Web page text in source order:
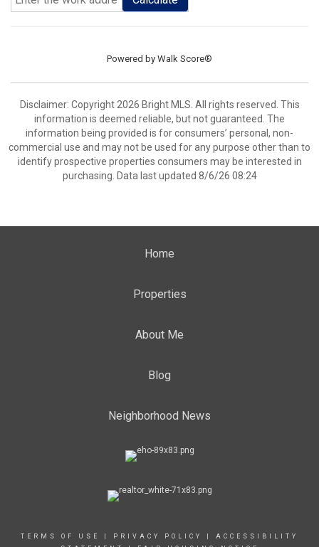
Powered by Walk Score®
Disclaimer: Copyright 2026 Bright MLS. All rights reserved. This
information is deemed reliable, but not guaranteed. The
information being provided is for consumers’ personal, non-
commercial use and may not be used for any purpose other than to
identify prospective properties consumers may be interested in
purchasing. Data last updated 8/6/26 08:24
Home
Properties
About Me
Blog
Neighborhood News
TERMS OF USE PRIVACY POLICY
ACCESSIBILITY